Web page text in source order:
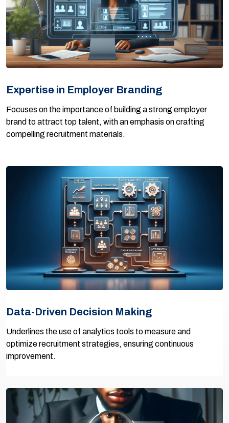
Expertise in Employer Branding
Focuses on the importance of building a strong employer
brand to attract top talent, with an emphasis on crafting
compelling recruitment materials.
Data-Driven Decision Making
Underlines the use of analytics tools to measure and
optimize recruitment strategies, ensuring continuous
improvement.